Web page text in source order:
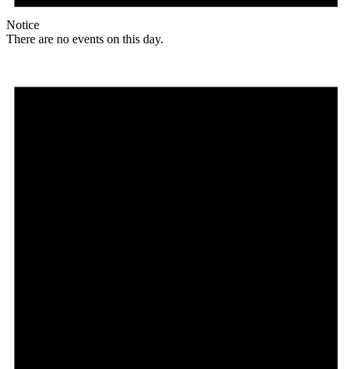
Notice
There are no events on this day.